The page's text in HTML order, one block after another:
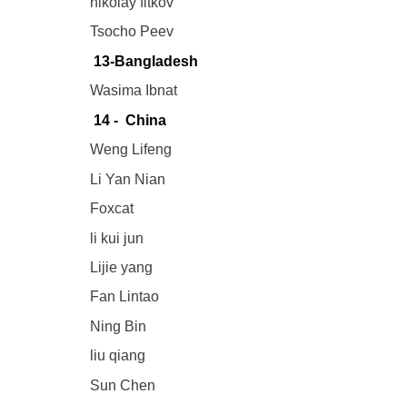
Tsocho Peev
13-Bangladesh
Wasima Ibnat
14 - China
Weng Lifeng
Li Yan Nian
Foxcat
li kui jun
Lijie yang
Fan Lintao
Ning Bin
liu qiang
Sun Chen